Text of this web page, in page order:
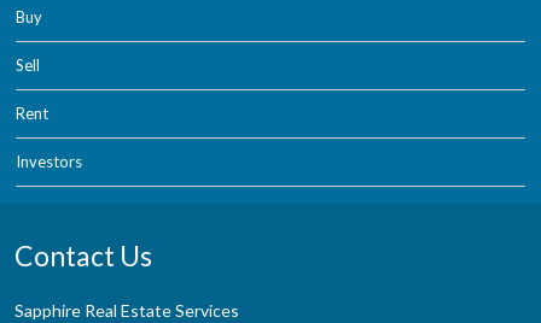
Buy
Sell
Rent
Investors
Contact Us
Sapphire Real Estate Services